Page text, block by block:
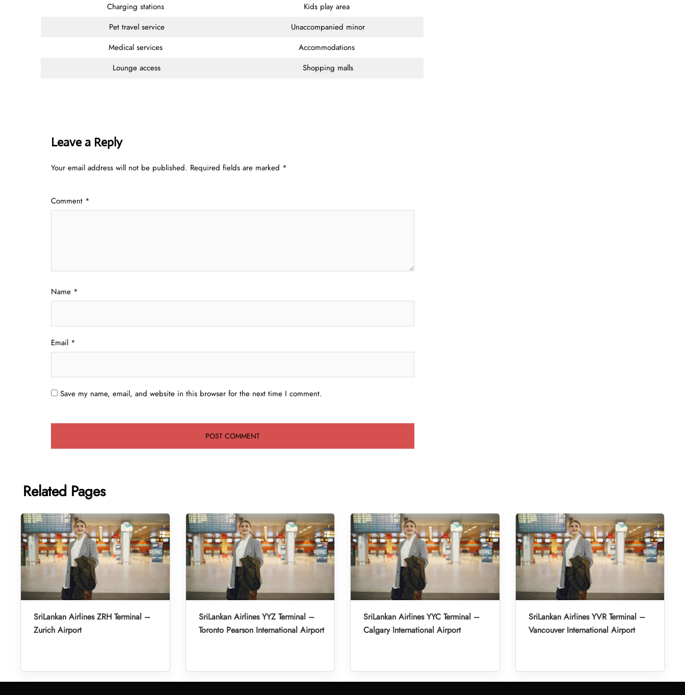
Charging stations
Kids play area
Pet travel service
Unaccompanied minor
Medical services
Accommodations
Lounge access
Shopping malls
Leave a Reply
Your email address will not be published. Required fields are marked *
Comment *
Name *
Email *
Save my name, email, and website in this browser for the next time I comment.
Related Pages
SriLankan Airlines ZRH Terminal –
Zurich Airport
SriLankan Airlines YYZ Terminal –
Toronto Pearson International Airport
SriLankan Airlines YYC Terminal –
Calgary International Airport
SriLankan Airlines YVR Terminal –
Vancouver International Airport